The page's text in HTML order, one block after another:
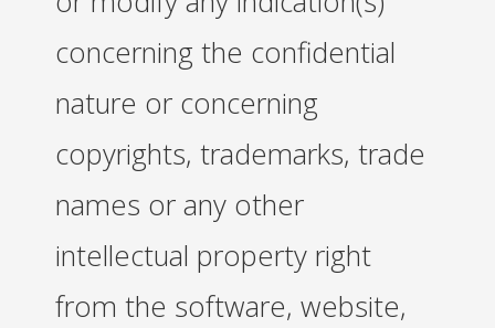
concerning the confidential
nature or concerning
copyrights, trademarks, trade
names or any other
intellectual property right
from the software, website,